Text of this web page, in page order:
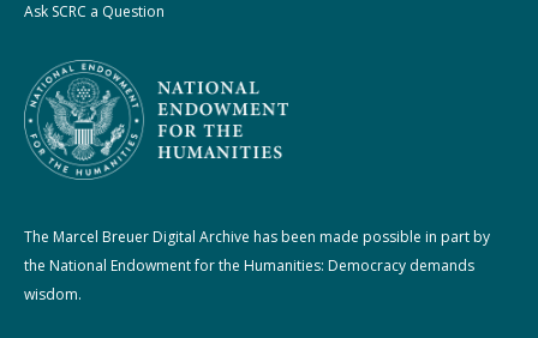
Ask SCRC a Question
The Marcel Breuer Digital Archive has been made possible in part by
the National Endowment for the Humanities: Democracy demands
wisdom.